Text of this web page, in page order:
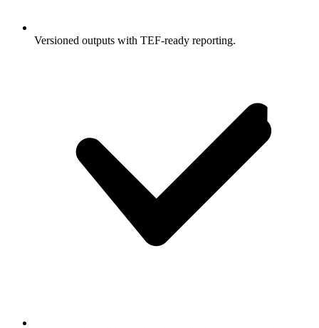
Versioned outputs with TEF-ready reporting.